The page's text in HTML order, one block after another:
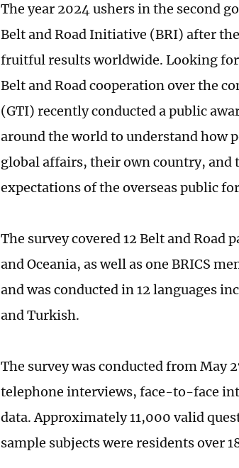
The year 2024 ushers in the second
Belt and Road Initiative (BRI) after
fruitful results worldwide. Looking
Belt and Road cooperation over the
(GTI) recently conducted a public
around the world to understand how
global affairs, their own country, and
expectations of the overseas public
The survey covered 12 Belt and
and Oceania, as well as one BRICS
and was conducted in 12 languages
and Turkish.
The survey was conducted from May
telephone interviews, face-to-face
data. Approximately 11,000 valid
sample subjects were residents over